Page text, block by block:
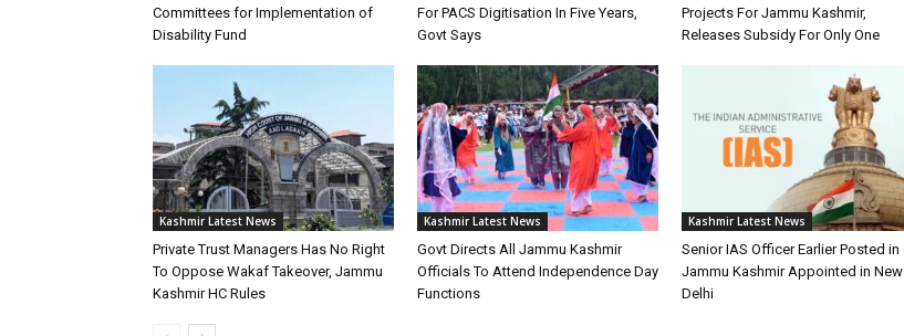
Committees for Implementation of
Disability Fund
For PACS Digitisation In Five Years,
Govt Says
Projects For Jammu Kashmir,
Releases Subsidy For Only One
Kashmir Latest News
Private Trust Managers Has No Right
To Oppose Wakaf Takeover, Jammu
Kashmir HC Rules
Kashmir Latest News
Govt Directs All Jammu Kashmir
Officials To Attend Independence Day
Functions
Kashmir Latest News
Senior IAS Officer Earlier Posted in
Jammu Kashmir Appointed in New
Delhi